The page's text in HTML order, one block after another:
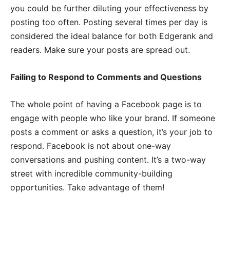
you could be further diluting your effectiveness by
posting too often. Posting several times per day is
considered the ideal balance for both Edgerank and
readers. Make sure your posts are spread out.
Failing to Respond to Comments and Questions
The whole point of having a Facebook page is to
engage with people who like your brand. If someone
posts a comment or asks a question, it’s your job to
respond. Facebook is not about one-way
conversations and pushing content. It’s a two-way
street with incredible community-building
opportunities. Take advantage of them!